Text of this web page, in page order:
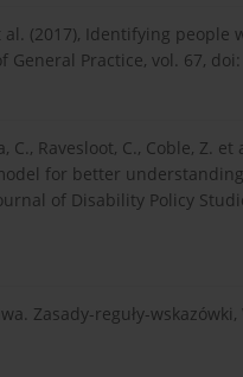
al. (2017), Identifying
Practice, vol. 67,
C., Ravesloot, C., Coble, Z.
for better
of Disability Policy
Zasady-reguły-